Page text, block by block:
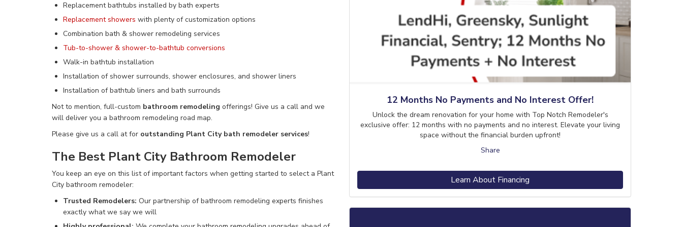
12 Months No Payments and No Interest Offer!
Unlock the dream renovation for your home with Top Notch Remodeler's
exclusive offer: 12 months with no payments and no interest. Elevate your living
space without the financial burden upfront!
Share
Learn About Financing
Replacement bathtubs installed by bath experts
Replacement showers with plenty of customization options
Combination bath & shower remodeling services
Tub-to-shower & shower-to-bathtub conversions
Walk-in bathtub installation
Installation of shower surrounds, shower enclosures, and shower liners
Installation of bathtub liners and bath surrounds
Not to mention, full-custom bathroom remodeling offerings! Give us a call and we
will deliver you a bathroom remodeling road map.
Please give us a call at for outstanding Plant City bath remodeler services!
The Best Plant City Bathroom Remodeler
You keep an eye on this list of important factors when getting started to select a Plant
City bathroom remodeler:
Trusted Remodelers: Our partnership of bathroom remodeling experts finishes
exactly what we say we will